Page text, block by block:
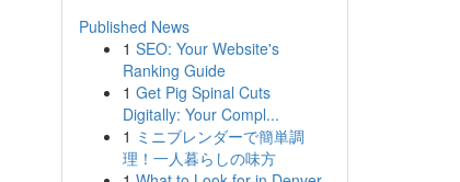
Published News
1 SEO: Your Website's
Ranking Guide
1 Get Pig Spinal Cuts
Digitally: Your Compl...
1 ミニブレンダーで簡単調
理！一人暮らしの味方